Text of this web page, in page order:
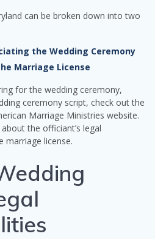
can be broken down into two
the Wedding Ceremony
Marriage License
for the wedding ceremony,
ceremony script, check out the
Marriage Ministries website.
the officiant’s legal
marriage license.